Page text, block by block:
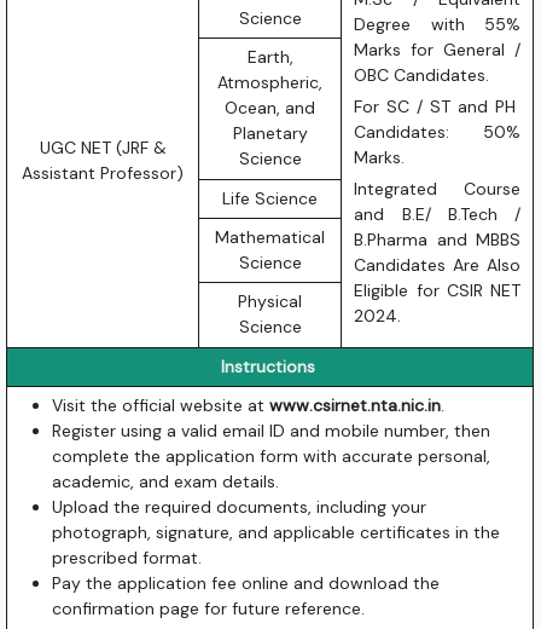
UGC NET (JRF &
Assistant Professor)
Science
Degree with 55%
Marks for General /
OBC Candidates.
For SC / ST and PH
Candidates: 50%
Marks.
Integrated Course
and B.E/ B.Tech /
B.Pharma and MBBS
Candidates Are Also
Eligible for CSIR NET
2024.
Earth,
Atmospheric,
Ocean, and
Planetary
Science
Life Science
Mathematical
Science
Physical
Science
Instructions
Visit the official website atwww.csirnet.nta.nic.in.
Register using a valid email ID and mobile number, then
complete the application form with accurate personal,
academic, and exam details.
Upload the required documents, including your
photograph, signature, and applicable certificates in the
prescribed format.
Pay the application fee online and download the
confirmation page for future reference.